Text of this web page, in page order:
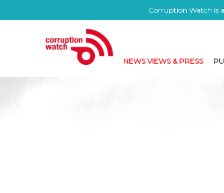
Corruption Watch is
NEWS VIEWS & PRESS